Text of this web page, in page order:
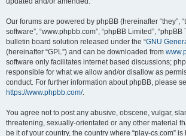
Our forums are powered by phpBB (hereinafter “they”,
software”, “www.phpbb.com”, “phpBB Limited”, “phpBB
bulletin board solution released under the “GNU
(hereinafter “GPL”) and can be downloaded from
software only facilitates internet based discussions;
responsible for what we allow and/or disallow as
conduct. For further information about phpBB, please
https://www.phpbb.com/.
You agree not to post any abusive, obscene, vulgar,
threatening, sexually-orientated or any other material
be it of your country, the country where “play-cs.com”